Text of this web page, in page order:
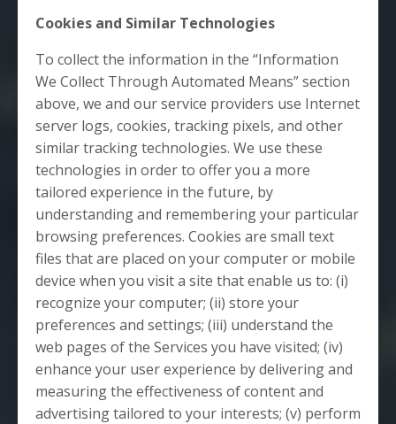
Cookies and Similar Technologies
To collect the information in the “Information
We Collect Through Automated Means” section
above, we and our service providers use Internet
server logs, cookies, tracking pixels, and other
similar tracking technologies. We use these
technologies in order to offer you a more
tailored experience in the future, by
understanding and remembering your particular
browsing preferences. Cookies are small text
files that are placed on your computer or mobile
device when you visit a site that enable us to: (i)
recognize your computer; (ii) store your
preferences and settings; (iii) understand the
web pages of the Services you have visited; (iv)
enhance your user experience by delivering and
measuring the effectiveness of content and
advertising tailored to your interests; (v) perform